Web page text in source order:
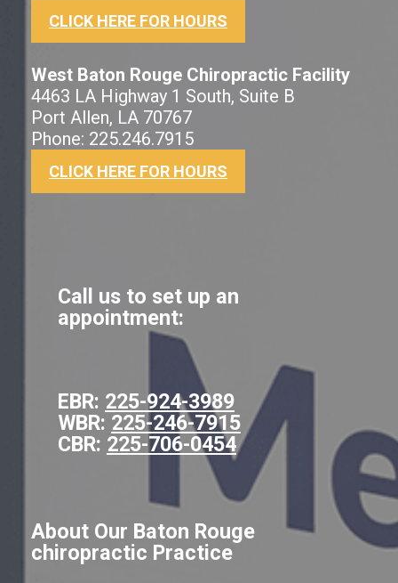
CLICK HERE FOR HOURS
West Baton Rouge Chiropractic Facility
4463 LA Highway 1 South, Suite B
Port Allen, LA 70767
Phone: 225.246.7915
CLICK HERE FOR HOURS
Call us to set up an
appointment:
EBR: 225-924-3989
WBR: 225-246-7915
CBR: 225-706-0454
About Our Baton Rouge
chiropractic Practice